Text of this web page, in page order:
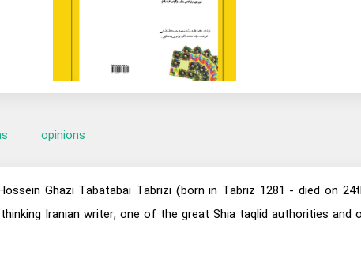
opinions
Ghazi Tabatabai Tabrizi (born in Tabriz 1281 - died on
Iranian writer, one of the great Shia taqlid authorities